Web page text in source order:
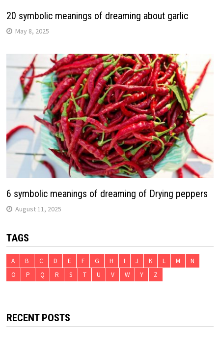
20 symbolic meanings of dreaming about garlic
May 8, 2025
6 symbolic meanings of dreaming of Drying peppers
August 11, 2025
TAGS
A B C D E F G H I J K L M
N
O
P Q R S T U V W Y Z
RECENT POSTS